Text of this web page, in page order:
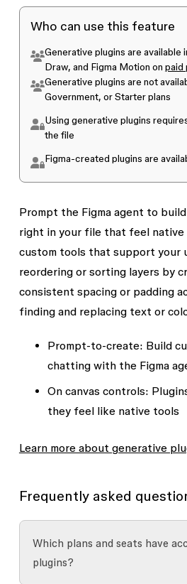
features enabled
The agent is not
Government, or Starter
settings as an admin.
Who can use this feature
Generative plugins are available
Draw, and Figma Motion on paid
Generative plugins are not
Government, or Starter plans
Using generative plugins
the file
Figma-created plugins are
Prompt the Figma agent to
right in your file that feel native
custom tools that support your
reordering or sorting layers by
consistent spacing or padding
finding and replacing text or
Prompt-to-create: Build
chatting with the Figma
On canvas controls:
they feel like native tools
Learn more about generative
Frequently asked
Which plans and seats have
plugins?